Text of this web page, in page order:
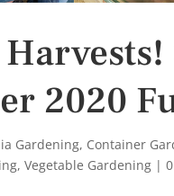
2020
Gardening, Container
,Vegetable Gardening |